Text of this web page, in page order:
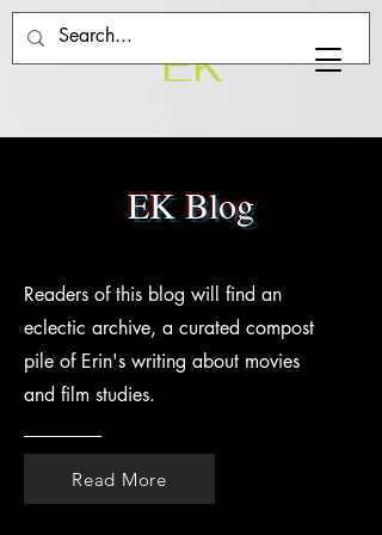
EK
EK Blog
Readers of this blog will find an
eclectic archive, a curated compost
pile of Erin's writing about movies
and film studies.
Read More